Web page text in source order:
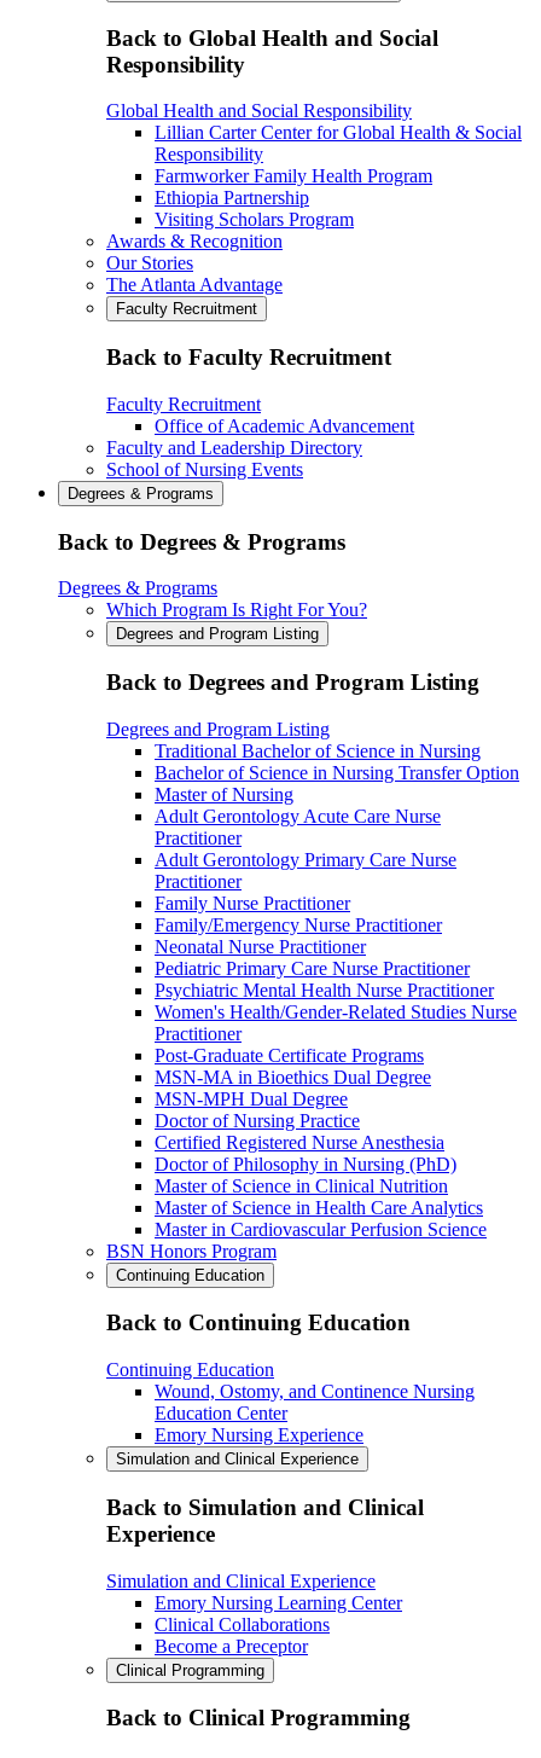
Back to Global Health and Social
Responsibility
Global Health and Social Responsibility
Lillian Carter Center for Global Health & Social
Responsibility
Farmworker Family Health Program
Ethiopia Partnership
Visiting Scholars Program
Awards & Recognition
Our Stories
The Atlanta Advantage
Faculty Recruitment
Back to Faculty Recruitment
Faculty Recruitment
Office of Academic Advancement
Faculty and Leadership Directory
School of Nursing Events
Degrees & Programs
Back to Degrees & Programs
Degrees & Programs
Which Program Is Right For You?
Degrees and Program Listing
Back to Degrees and Program Listing
Degrees and Program Listing
Traditional Bachelor of Science in Nursing
Bachelor of Science in Nursing Transfer Option
Master of Nursing
Adult Gerontology Acute Care Nurse
Practitioner
Adult Gerontology Primary Care Nurse
Practitioner
Family Nurse Practitioner
Family/Emergency Nurse Practitioner
Neonatal Nurse Practitioner
Pediatric Primary Care Nurse Practitioner
Psychiatric Mental Health Nurse Practitioner
Women's Health/Gender-Related Studies Nurse
Practitioner
Post-Graduate Certificate Programs
MSN-MA in Bioethics Dual Degree
MSN-MPH Dual Degree
Doctor of Nursing Practice
Certified Registered Nurse Anesthesia
Doctor of Philosophy in Nursing (PhD)
Master of Science in Clinical Nutrition
Master of Science in Health Care Analytics
Master in Cardiovascular Perfusion Science
BSN Honors Program
Continuing Education
Back to Continuing Education
Continuing Education
Wound, Ostomy, and Continence Nursing
Education Center
Emory Nursing Experience
Simulation and Clinical Experience
Back to Simulation and Clinical
Experience
Simulation and Clinical Experience
Emory Nursing Learning Center
Clinical Collaborations
Become a Preceptor
Clinical Programming
Back to Clinical Programming